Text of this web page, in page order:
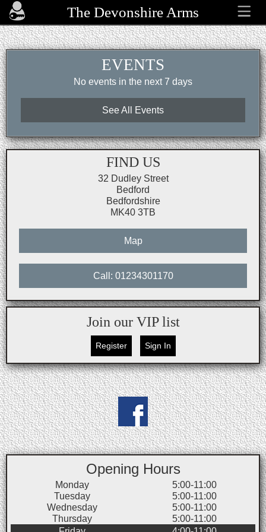
The Devonshire Arms
EVENTS
No events in the next 7 days
See All Events
FIND US
32 Dudley Street
Bedford
Bedfordshire
MK40 3TB
Map
Call: 01234301170
Join our VIP list
Register Sign In
Opening Hours
Monday
5:00-11:00
Tuesday
5:00-11:00
Wednesday
5:00-11:00
Thursday
5:00-11:00